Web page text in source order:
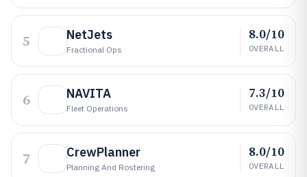
5 NetJets
Fractional Ops
8.0/10
OVERALL
6 NAVITA
Fleet Operations
7.3/10
OVERALL
7 CrewPlanner
Planning And Rostering
8.0/10
OVERALL